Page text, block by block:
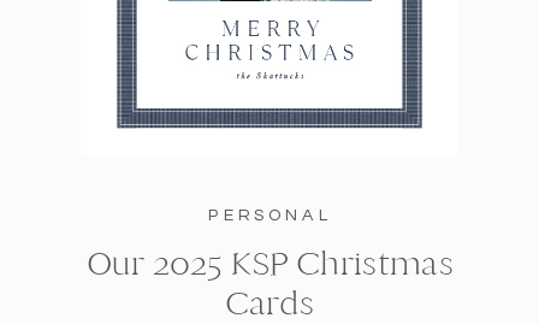
PERSONAL
Our 2025 KSP Christmas
Cards